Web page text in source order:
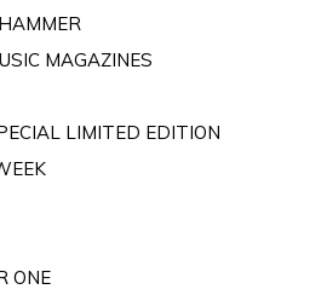
MAGAZINES
LIMITED EDITION
ONE